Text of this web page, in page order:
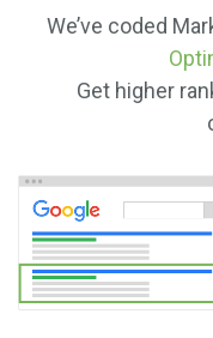
We’ve coded
Get higher